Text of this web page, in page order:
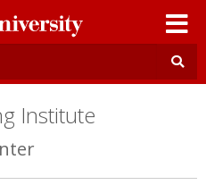
Institute